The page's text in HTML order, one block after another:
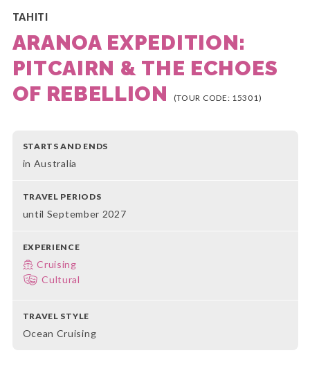
TAHITI
ARANOA EXPEDITION:
PITCAIRN & THE ECHOES
OF REBELLION
(TOUR CODE: 15301)
STARTS AND ENDS
in Australia
TRAVEL PERIODS
until September 2027
EXPERIENCE
Cruising
Cultural
TRAVEL STYLE
Ocean Cruising